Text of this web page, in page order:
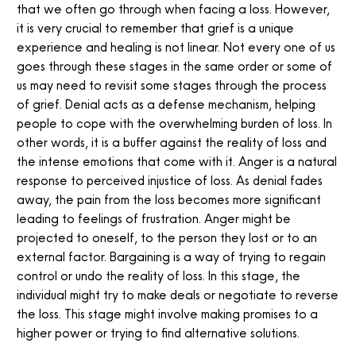
that we often go through when facing a loss. However,
it is very crucial to remember that grief is a unique
experience and healing is not linear. Not every one of us
goes through these stages in the same order or some of
us may need to revisit some stages through the process
of grief. Denial acts as a defense mechanism, helping
people to cope with the overwhelming burden of loss. In
other words, it is a buffer against the reality of loss and
the intense emotions that come with it. Anger is a natural
response to perceived injustice of loss. As denial fades
away, the pain from the loss becomes more significant
leading to feelings of frustration. Anger might be
projected to oneself, to the person they lost or to an
external factor. Bargaining is a way of trying to regain
control or undo the reality of loss. In this stage, the
individual might try to make deals or negotiate to reverse
the loss. This stage might involve making promises to a
higher power or trying to find alternative solutions.